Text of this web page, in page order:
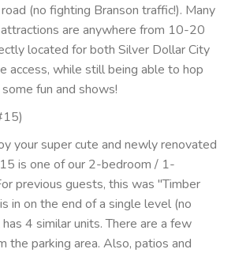
(no fighting Branson traffic!). Many
are anywhere from 10-20
located for both Silver Dollar City
access, while still being able to hop
fun and shows!
your super cute and newly renovated
is one of our 2-bedroom / 1-
previous guests, this was "Timber
in on the end of a single level (no
4 similar units. There are a few
the parking area. Also, patios and